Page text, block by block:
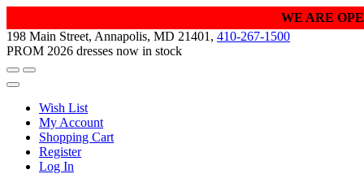
WE ARE
198 Main Street, Annapolis, MD 21401, 410-267-1500
PROM 2026 dresses now in stock
Wish List
My Account
Shopping Cart
Register
Log In